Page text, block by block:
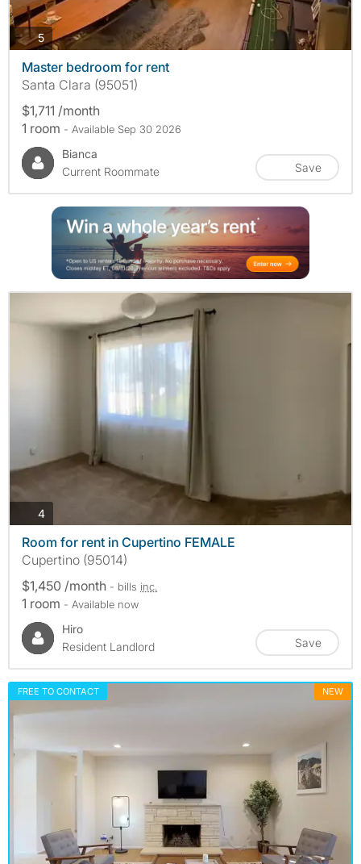
5photos
Master bedroom for rent
Santa Clara (95051)
$1,711 /month
1 room - Available Sep 30 2026
Bianca
Current Roommate
Save
4photos
Room for rent in Cupertino FEMALE
Cupertino (95014)
$1,450 /month - bills inc.
1 room - Available now
Hiro
Resident Landlord
Save
FREE TO CONTACT NEW